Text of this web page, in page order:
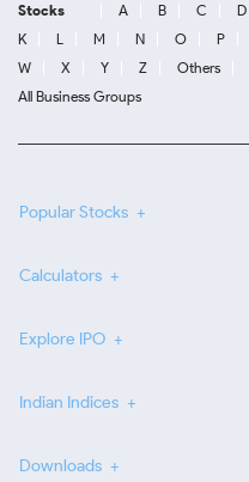
Stocks A B C D
K
L M N O P
W
X Y Z Others
All Business Groups
Popular Stocks
Calculators
Explore IPO
Indian Indices
Downloads